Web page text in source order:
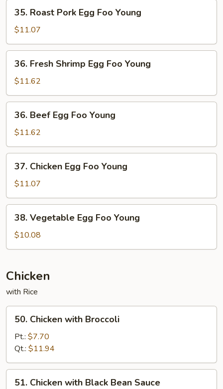
Roast
Pork
Egg
Foo
Young
35. Roast Pork Egg Foo Young
$11.07
Fresh
Shrimp
Egg
Foo
Young
36. Fresh Shrimp Egg Foo Young
$11.62
Beef
Egg
Foo
Young
36. Beef Egg Foo Young
$11.62
Chicken
Egg
Foo
Young
37. Chicken Egg Foo Young
$11.07
Vegetable
Egg
Foo
38. Vegetable Egg Foo Young
$10.08
Chicken
with Rice
Chicken
with
Broccoli
50. Chicken with Broccoli
Pt.: $7.70
Qt.: $11.94
51. Chicken with Black Bean Sauce